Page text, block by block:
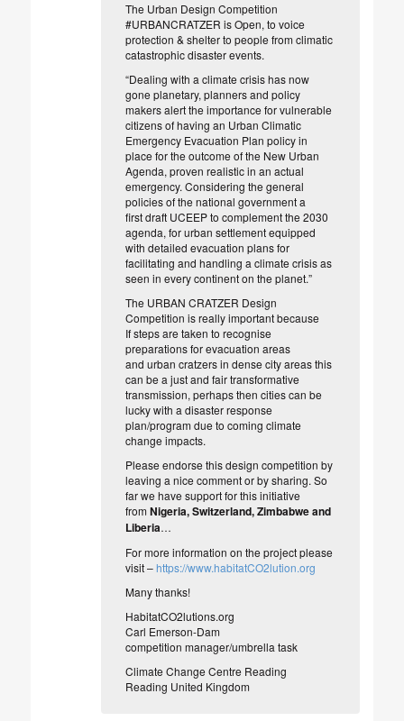
The Urban Design Competition
#URBANCRATZER is Open, to voice
protection & shelter to people from climatic
catastrophic disaster events.
“Dealing with a climate crisis has now
gone planetary, ­planners and policy
makers alert the importance for vulnerable
citizens of having an Urban Climatic
Emergency Evacuation Plan policy in
place for theoutcome of the New Urban
Agenda, proven realistic in an actual
emergency. Considering the general
policies of the national government a
firstdraft UCEEP to complement the 2030
agenda, for urban settlementequipped
with detailed evacuation plans for
facilitating and handling a climate crisis as
seen in every continent on the planet.”
The URBAN CRATZER Design
Competition is really important because
Ifsteps are taken to recognise
preparations for evacuation areas
and urban cratzers in dense city areas this
can be a just and fairtransformative
transmission, perhaps then cities can be
lucky with a disaster response
plan/program due to coming climate
change impacts.
Please endorse this design competition by
leaving a nice comment or by sharing. So
far we have support for this initiative
fromNigeria, Switzerland, Zimbabwe and
Liberia…
For more information on the project please
visit –https://www.habitatCO2lution.org
Many thanks!
HabitatCO2lutions.org
Carl Emerson-Dam
competition manager/umbrella task
Climate Change Centre Reading
Reading United Kingdom